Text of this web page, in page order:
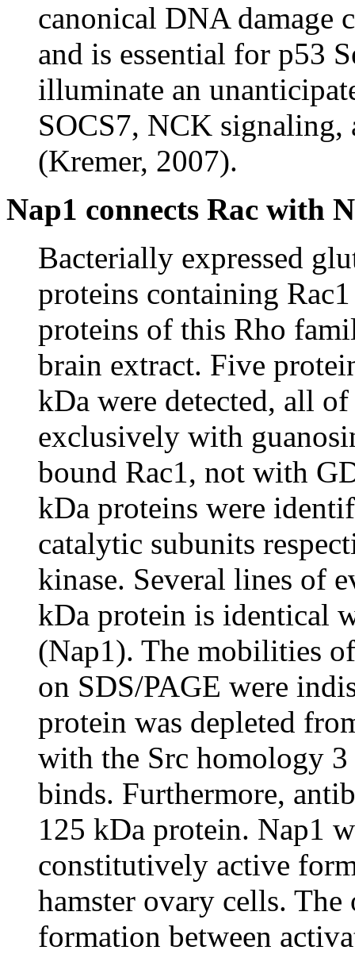
canonical DNA damage
and is essential for p53
illuminate an
SOCS7, NCK signaling,
(Kremer, 2007).
Nap1 connects Rac with
Bacterially expressed
proteins containing
proteins of this Rho
brain extract. Five
kDa were detected, all
exclusively with
bound Rac1, not with
kDa proteins were
catalytic subunits
kinase. Several lines of
kDa protein is identical
(Nap1). The mobilities
on SDS/PAGE were
protein was depleted
with the Src homology
binds. Furthermore,
125 kDa protein. Nap1
constitutively active
hamster ovary cells.
formation between